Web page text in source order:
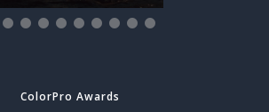
ColorPro Awards